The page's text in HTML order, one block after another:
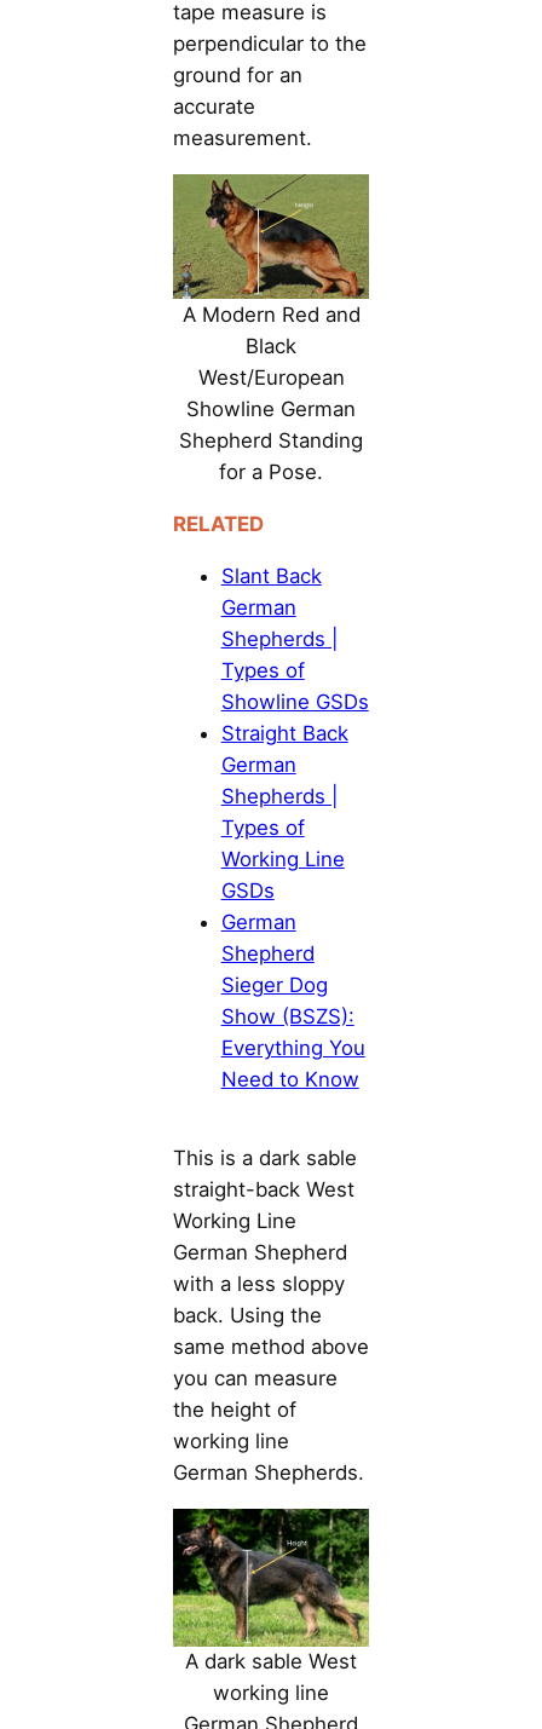
tape measure is
perpendicular to the
ground for an
accurate
measurement.
A Modern Red and
Black
West/European
Showline German
Shepherd Standing
for a Pose.
RELATED
Slant Back
German
Shepherds |
Types of
Showline GSDs
Straight Back
German
Shepherds |
Types of
Working Line
GSDs
German
Shepherd
Sieger Dog
Show (BSZS):
Everything You
Need to Know
This is a dark sable
straight-back West
Working Line
German Shepherd
with a less sloppy
back. Using the
same method above
you can measure
the height of
working line
German Shepherds.
A dark sable West
working line